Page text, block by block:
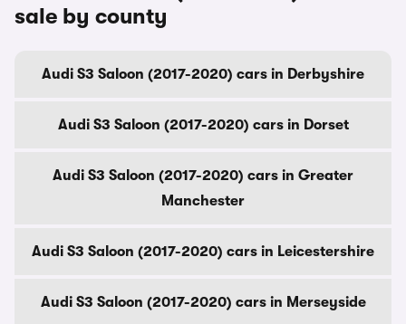
sale by county
Audi S3 Saloon (2017-2020) cars in Derbyshire
Audi S3 Saloon (2017-2020) cars in Dorset
Audi S3 Saloon (2017-2020) cars in Greater
Manchester
Audi S3 Saloon (2017-2020) cars in Leicestershire
Audi S3 Saloon (2017-2020) cars in Merseyside